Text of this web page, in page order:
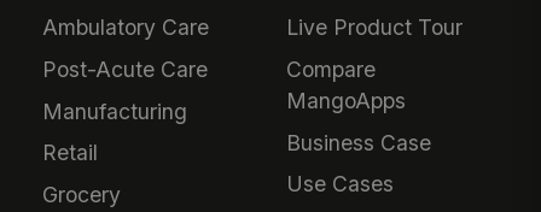
Ambulatory Care
Post-Acute Care
Manufacturing
Retail
Grocery
Live Product Tour
Compare
MangoApps
Business Case
Use Cases